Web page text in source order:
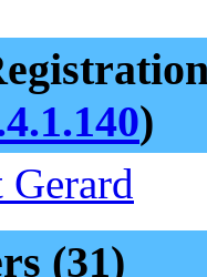
)
Gerard
(31)